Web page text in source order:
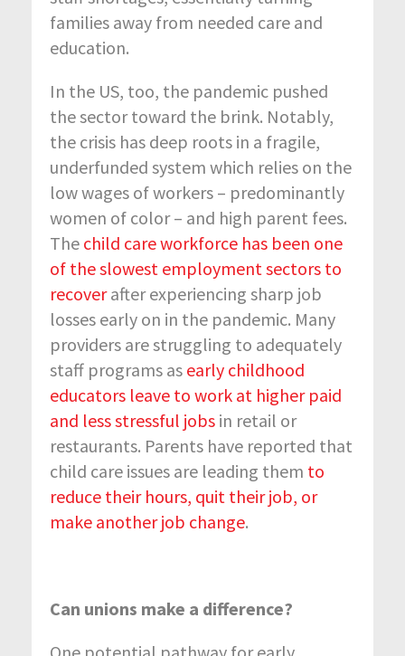
families away from needed care and
education.
In the US, too, the pandemic pushed
the sector toward the brink. Notably,
the crisis has deep roots in a fragile,
underfunded system which relies on the
low wages of workers – predominantly
women of color – and high parent fees.
The child care workforce has been one
of the slowest employment sectors to
recoverafter experiencing sharp job
losses early on in the pandemic. Many
providers are struggling to adequately
staff programs as early childhood
educators leave to work at higher paid
and less stressful jobs in retail or
restaurants. Parents have reported that
child care issues are leading them to
reduce their hours, quit their job, or
make another job change.
Can unions make a difference?